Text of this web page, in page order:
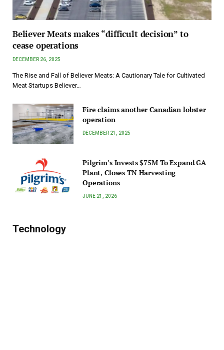
Believer Meats makes “difficult decision” to
cease operations
DECEMBER 26, 2025
The Rise and Fall of Believer Meats: A Cautionary Tale for Cultivated
Meat Startups Believer…
Fire claims another Canadian lobster
operation
DECEMBER 21, 2025
Pilgrim’s Invests $75M To Expand GA
Plant, Closes TN Harvesting
Operations
JUNE 21, 2026
Technology